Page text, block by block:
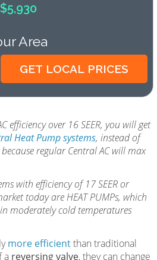
Area
efficiency over 16 SEER, you will get
Heat Pump systems, instead of
regular Central AC will max
with efficiency of 17 SEER or
today are HEAT PUMPs, which
moderately cold temperatures
more efficientthan traditional
a reversing valve, they can change